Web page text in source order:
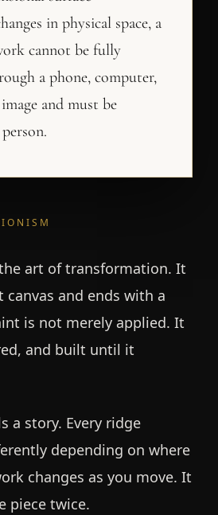
in physical space, a
cannot be fully
a phone, computer,
and must be
art of transformation. It
and ends with a
is not merely applied. It
and built until it
a story. Every ridge
depending on where
changes as you move. It
piece twice.